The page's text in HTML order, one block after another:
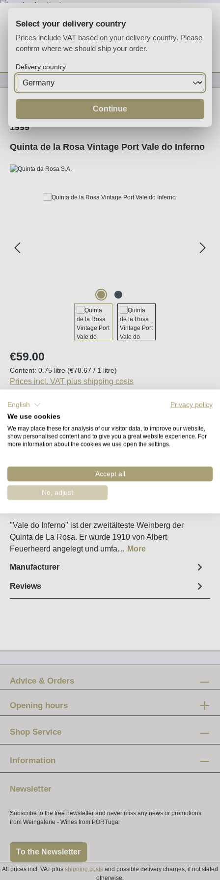
You have 0 wishlist
Fortified
1999
Quinta de la Rosa Vintage Port Vale do Inferno
Skip image gallery
Regular price:
€59.00
Content: 0.75 litre (€78.67 / 1 litre)
Prices incl. VAT plus shipping costs
Available, delivery time (DE): 2-5 days
Product Quantity: Enter the desired
Add to shopping cart
"Vale do Inferno" ist der zweitälteste Weinberg der
Quinta de La Rosa. Er wurde 1910 von Albert
Feuerheerd angelegt und umfa… More
Manufacturer
Reviews
Advice & Orders
Opening hours
12 am - 8 pm
Saturday:
10 am - 4 pm
Shop Service
Information
Newsletter
Subscribe to the free newsletter and never miss any news or promotions
from Weingalerie - Wines from PORTugal
To the Newsletter
All prices incl. VAT plus shipping costs and possible delivery charges, if not stated
otherwise.
Select your delivery country
Prices include VAT based on your delivery country. Please
confirm where we should ship your order.
Delivery country
Continue
English
Privacy policy
We use cookies
We may place these for analysis of our visitor data, to improve our website,
show personalised content and to give you a great website experience. For
more information about the cookies we use open the settings.
Accept all
No, adjust